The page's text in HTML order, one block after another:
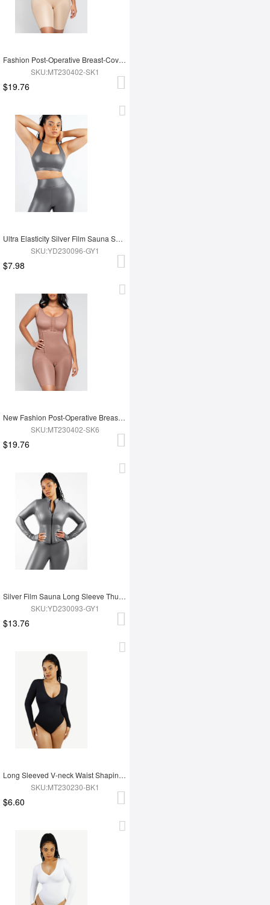
Fashion Post-Operative Breast-Covering Side-Zip One-Piece Bodysuit
SKU:MT230402-SK1
$19.76
Ultra Elasticity Silver Film Sauna Sport Bra with Removable cups
SKU:YD230096-GY1
$7.98
New Fashion Post-Operative Breast-Covering Side-Zip One-Piece Bodysuit
SKU:MT230402-SK6
$19.76
Silver Film Sauna Long Sleeve Thumb Hole Sports Top
SKU:YD230093-GY1
$13.76
Long Sleeved V-neck Waist Shaping Tummy Control Seamless Bodysuit
SKU:MT230230-BK1
$6.60